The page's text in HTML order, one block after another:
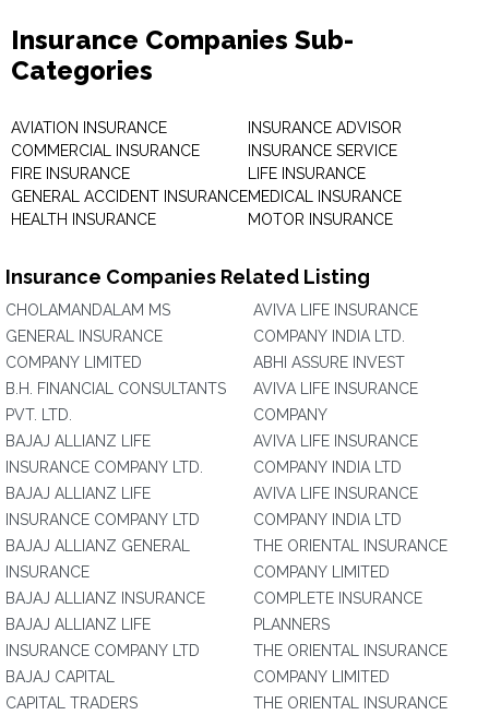
Insurance Companies Sub-
Categories
AVIATION INSURANCE
COMMERCIAL INSURANCE
FIRE INSURANCE
GENERAL ACCIDENT INSURANCE
HEALTH INSURANCE
INSURANCE ADVISOR
INSURANCE SERVICE
LIFE INSURANCE
MEDICAL INSURANCE
MOTOR INSURANCE
Insurance Companies Related Listing
CHOLAMANDALAM MS
GENERAL INSURANCE
COMPANY LIMITED
B.H. FINANCIAL CONSULTANTS
PVT. LTD.
BAJAJ ALLIANZ LIFE
INSURANCE COMPANY LTD.
BAJAJ ALLIANZ LIFE
INSURANCE COMPANY LTD
BAJAJ ALLIANZ GENERAL
INSURANCE
BAJAJ ALLIANZ INSURANCE
BAJAJ ALLIANZ LIFE
INSURANCE COMPANY LTD
BAJAJ CAPITAL
CAPITAL TRADERS
AVIVA LIFE INSURANCE
COMPANY INDIA LTD.
ABHI ASSURE INVEST
AVIVA LIFE INSURANCE
COMPANY
AVIVA LIFE INSURANCE
COMPANY INDIA LTD
AVIVA LIFE INSURANCE
COMPANY INDIA LTD
THE ORIENTAL INSURANCE
COMPANY LIMITED
COMPLETE INSURANCE
PLANNERS
THE ORIENTAL INSURANCE
COMPANY LIMITED
THE ORIENTAL INSURANCE